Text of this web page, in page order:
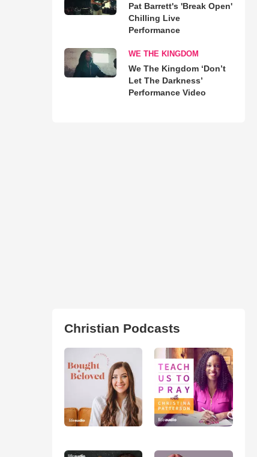
Pat Barrett's 'Break Open'
Chilling Live
Performance
WE THE KINGDOM
We The Kingdom ‘Don’t
Let The Darkness’
Performance Video
Christian Podcasts